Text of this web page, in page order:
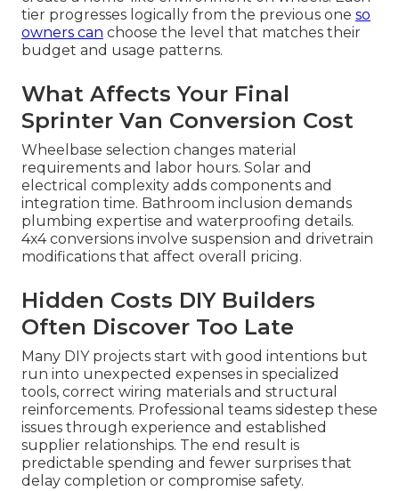
tier progresses logically from the previous one so
owners can choose the level that matches their
budget and usage patterns.
What Affects Your Final
Sprinter Van Conversion Cost
Wheelbase selection changes material
requirements and labor hours. Solar and
electrical complexity adds components and
integration time. Bathroom inclusion demands
plumbing expertise and waterproofing details.
4x4 conversions involve suspension and drivetrain
modifications that affect overall pricing.
Hidden Costs DIY Builders
Often Discover Too Late
Many DIY projects start with good intentions but
run into unexpected expenses in specialized
tools, correct wiring materials and structural
reinforcements. Professional teams sidestep these
issues through experience and established
supplier relationships. The end result is
predictable spending and fewer surprises that
delay completion or compromise safety.